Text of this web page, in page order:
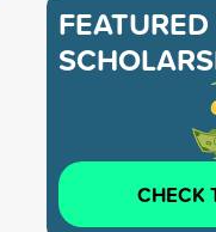
FEATURED
CHECK